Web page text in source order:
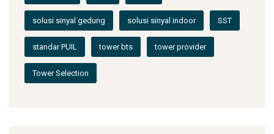
solusi sinyal gedung solusi sinyal indoor SST
standar PUIL tower bts tower provider
Tower Selection